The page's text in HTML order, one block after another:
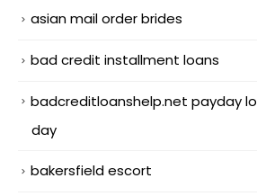
asian mail order brides
bad credit installment loans
badcreditloanshelp.net payday
day
bakersfield escort